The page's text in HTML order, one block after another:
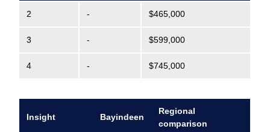
2 - $465,000
3 - $599,000
4 - $745,000
Insight Bayindeen
Regional
comparison